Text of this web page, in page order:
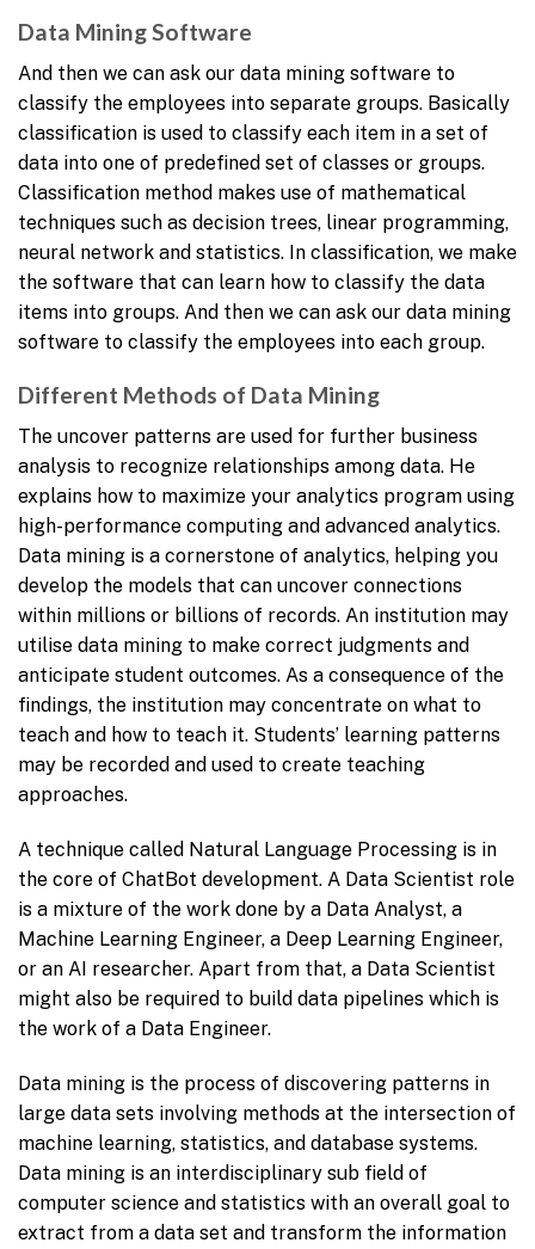
Data Mining Software
And then we can ask our data mining software to
classify the employees into separate groups. Basically
classification is used to classify each item in a set of
data into one of predefined set of classes or groups.
Classification method makes use of mathematical
techniques such as decision trees, linear programming,
neural network and statistics. In classification, we make
the software that can learn how to classify the data
items into groups. And then we can ask our data mining
software to classify the employees into each group.
Different Methods of Data Mining
The uncover patterns are used for further business
analysis to recognize relationships among data. He
explains how to maximize your analytics program using
high-performance computing and advanced analytics.
Data mining is a cornerstone of analytics, helping you
develop the models that can uncover connections
within millions or billions of records. An institution may
utilise data mining to make correct judgments and
anticipate student outcomes. As a consequence of the
findings, the institution may concentrate on what to
teach and how to teach it. Students’ learning patterns
may be recorded and used to create teaching
approaches.
A technique called Natural Language Processing is in
the core of ChatBot development. A Data Scientist role
is a mixture of the work done by a Data Analyst, a
Machine Learning Engineer, a Deep Learning Engineer,
or an AI researcher. Apart from that, a Data Scientist
might also be required to build data pipelines which is
the work of a Data Engineer.
Data mining is the process of discovering patterns in
large data sets involving methods at the intersection of
machine learning, statistics, and database systems.
Data mining is an interdisciplinary sub field of
computer science and statistics with an overall goal to
extract from a data set and transform the information